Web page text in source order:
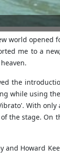
world opened
me to a
the
while using
With only
the stage. On
Howard